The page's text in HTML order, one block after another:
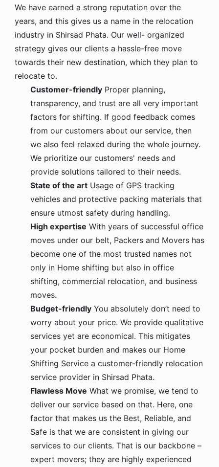
We have earned a strong reputation over the
years, and this gives us a name in the relocation
industry in Shirsad Phata. Our well- organized
strategy gives our clients a hassle-free move
towards their new destination, which they plan to
relocate to.
Customer-friendly Proper planning,
transparency, and trust are all very important
factors for shifting. If good feedback comes
from our customers about our service, then
we also feel relaxed during the whole journey.
We prioritize our customers' needs and
provide solutions tailored to their needs.
State of the art Usage of GPS tracking
vehicles and protective packing materials that
ensure utmost safety during handling.
High expertise With years of successful office
moves under our belt, Packers and Movers has
become one of the most trusted names not
only in Home shifting but also in office
shifting, commercial relocation, and business
moves.
Budget-friendly You absolutely don’t need to
worry about your price. We provide qualitative
services yet are economical. This mitigates
your pocket burden and makes our Home
Shifting Service a customer-friendly relocation
service provider in Shirsad Phata.
Flawless Move What we promise, we tend to
deliver our service based on that. Here, one
factor that makes us the Best, Reliable, and
Safe is that we are consistent in giving our
services to our clients. That is our backbone –
expert movers; they are highly experienced